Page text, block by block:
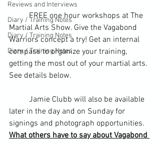
Reviews and Interviews
Diary / Training Notes
Diary / Training Notes
Diary / Training Notes
	FREE one hour workshops at The
Martial Arts Show. Give the Vagabond
Warriors concept a try! Get an internal
compass to organize your training,
getting the most out of your martial arts.
See details below.
later in the day and on Sunday for
signings and photograph opportunities.
What others have to say about Vagabond